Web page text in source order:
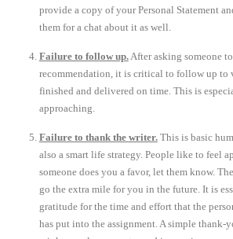
provide a copy of your Personal Statement
them for a chat about it as well.
Failure to follow up.After asking someone
recommendation, it is critical to follow up to
finished and delivered on time. This is
approaching.
Failure to thank the writer.This is basic
also a smart life strategy. People like to feel
someone does you a favor, let them know.
go the extra mile for you in the future. It is
gratitude for the time and effort that the
has put into the assignment. A simple thank-